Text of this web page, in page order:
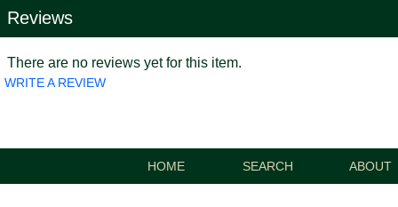
Reviews
There are no reviews yet for this item.
WRITE A REVIEW
HOME SEARCH ABOUT